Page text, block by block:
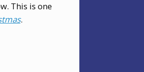
This is one
.